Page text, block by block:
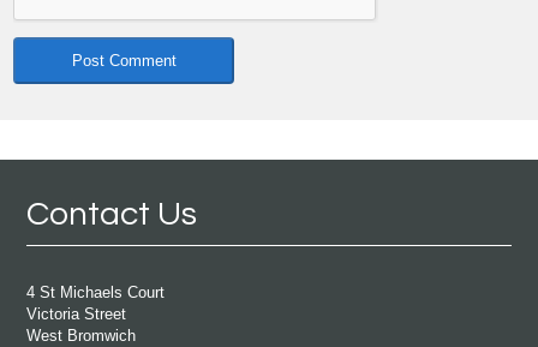
Contact Us
4 St Michaels Court
Victoria Street
West Bromwich